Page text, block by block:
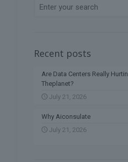
Recent posts
Are Data Centers Really
Theplanet?
July 21, 2026
Why Aiconsulate
July 21, 2026